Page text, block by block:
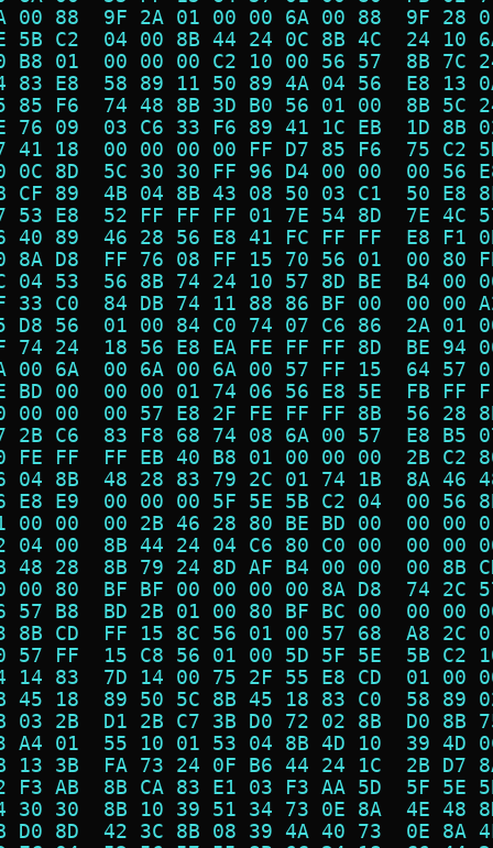
00 88  9F 2A 01 00 00 6A 00 88  9F
5B C2  04 00 8B 44 24 0C 8B 4C  24
B8 01  00 00 00 C2 10 00 56 57  8B
83 E8  58 89 11 50 89 4A 04 56  E8
85 F6  74 48 8B 3D B0 56 01 00  8B
76 09  03 C6 33 F6 89 41 1C EB  1D
41 18  00 00 00 00 FF D7 85 F6  75
0C 8D  5C 30 30 FF 96 D4 00 00  00
CF 89  4B 04 8B 43 08 50 03 C1  50
53 E8  52 FF FF FF 01 7E 54 8D  7E
40 89  46 28 56 E8 41 FC FF FF  E8
8A D8  FF 76 08 FF 15 70 56 01  00
04 53  56 8B 74 24 10 57 8D BE  B4
33 C0  84 DB 74 11 88 86 BF 00  00
D8 56  01 00 84 C0 74 07 C6 86  2A
74 24  18 56 E8 EA FE FF FF 8D  BE
00 6A  00 6A 00 6A 00 57 FF 15  64
BD 00  00 00 01 74 06 56 E8 5E  FB
00 00  00 57 E8 2F FE FF FF 8B  56
2B C6  83 F8 68 74 08 6A 00 57  E8
FE FF  FF EB 40 B8 01 00 00 00  2B
04 8B  48 28 83 79 2C 01 74 1B  8A
E8 E9  00 00 00 5F 5E 5B C2 04  00
00 00  00 2B 46 28 80 BE BD 00  00
04 00  8B 44 24 04 C6 80 C0 00  00
48 28  8B 79 24 8D AF B4 00 00  00
00 80  BF BF 00 00 00 00 8A D8  74
57 B8  BD 2B 01 00 80 BF BC 00  00
8B CD  FF 15 8C 56 01 00 57 68  A8
57 FF  15 C8 56 01 00 5D 5F 5E  5B
14 83  7D 14 00 75 2F 55 E8 CD  01
45 18  89 50 5C 8B 45 18 83 C0  58
03 2B  D1 2B C7 3B D0 72 02 8B  D0
A4 01  55 10 01 53 04 8B 4D 10  39
13 3B  FA 73 24 0F B6 44 24 1C  2B
F3 AB  8B CA 83 E1 03 F3 AA 5D  5F
30 30  8B 10 39 51 34 73 0E 8A  4E
D0 8D  42 3C 8B 08 39 4A 40 73  0E